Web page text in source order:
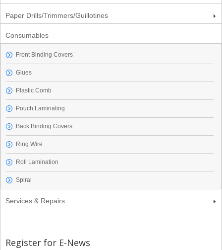
Paper Drills/Trimmers/Guillotines
Consumables
Front Binding Covers
Glues
Plastic Comb
Pouch Laminating
Back Binding Covers
Ring Wire
Roll Lamination
Spiral
Services & Repairs
Register for E-News